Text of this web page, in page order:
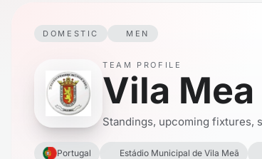
DOMESTIC MEN
TEAM PROFILE
Vila Mea
Standings, upcoming fixtures,
Portugal Estádio Municipal de Vila Meã